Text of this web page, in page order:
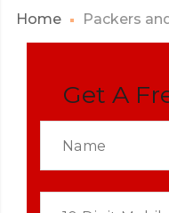
Home Packers
Get A